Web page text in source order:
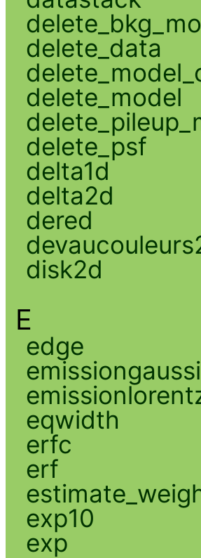
delete_data
delete_model
delete_psf
delta1d
delta2d
dered
disk2d
E
edge
eqwidth
erfc
erf
exp10
exp